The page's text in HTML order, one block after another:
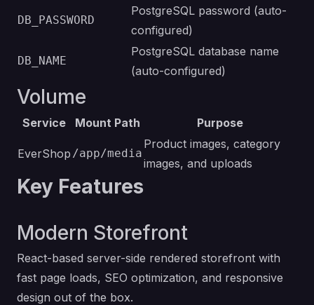
DB_PASSWORD
PostgreSQL password (auto-
configured)
DB_NAME
PostgreSQL database name
(auto-configured)
Volume
Service Mount Path Purpose
EverShop /app/media
Product images, category
images, and uploads
Key Features
Modern Storefront
React-based server-side rendered storefront with
fast page loads, SEO optimization, and responsive
design out of the box.